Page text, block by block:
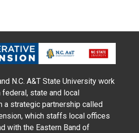
N.C. A&T State University work
federal, state and local
a strategic partnership called
which staffs local offices
with the Eastern Band of